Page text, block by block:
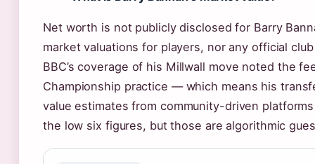
Net worth is not publicly disclosed for Barry
market valuations for players, nor any official
BBC’s coverage of his Millwall move noted the
Championship practice — which means his
value estimates from community-driven
the low six figures, but those are algorithmic